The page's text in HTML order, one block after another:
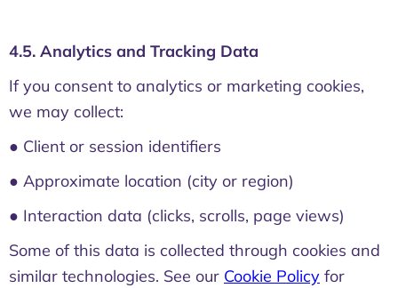
4.5. Analytics and Tracking Data
If you consent to analytics or marketing cookies,
we may collect:
● Client or session identifiers
● Approximate location (city or region)
● Interaction data (clicks, scrolls, page views)
Some of this data is collected through cookies and
similar technologies. See our Cookie Policy for